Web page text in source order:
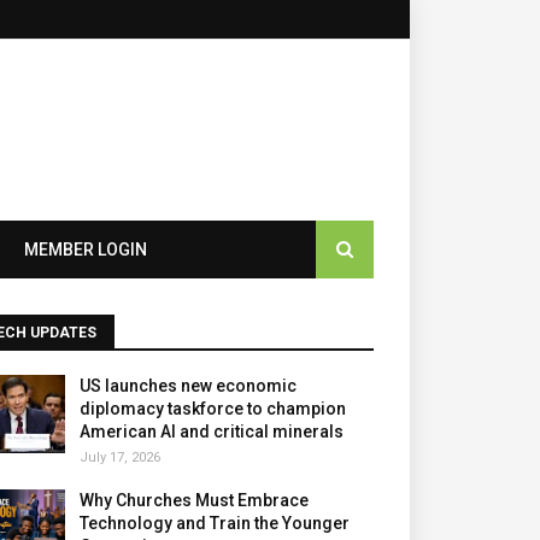
MEMBER LOGIN
UPDATES
US launches new economic
diplomacy taskforce to champion
American AI and critical minerals
July 17, 2026
Why Churches Must Embrace
Technology and Train the Younger